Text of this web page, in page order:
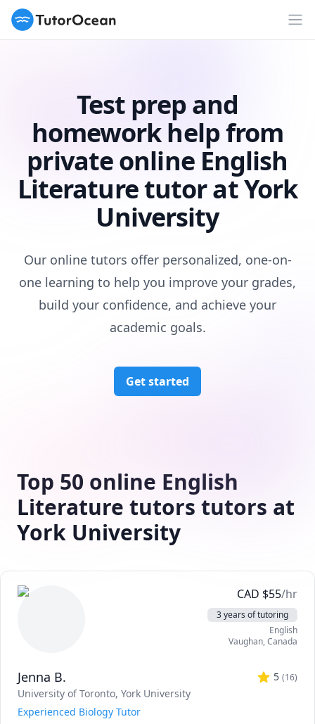
TutorOcean
Test prep and
homework help from
private online English
Literature tutor at York
University
Our online tutors offer personalized, one-on-
one learning to help you improve your grades,
build your confidence, and achieve your
academic goals.
Get started
Top 50 online English
Literature tutors tutors at
York University
CAD $55/hr
3 years of tutoring
English
Vaughan,Canada
Jenna B. 5 (16)
University of Toronto, York University
Experienced Biology Tutor